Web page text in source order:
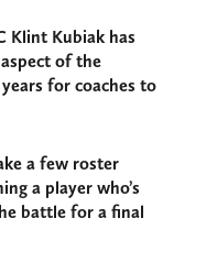
Klint Kubiak has
of the
for coaches to
a few roster
a player who’s
battle for a final